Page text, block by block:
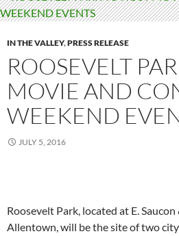
IN THE VALLEY,PRESS RELEASE
ROOSEVELT
MOVIE AND
WEEKEND
JULY 5, 2016
Roosevelt Park, located at E.
Allentown, will be the site of two